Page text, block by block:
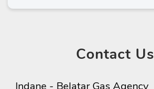
ContactUs